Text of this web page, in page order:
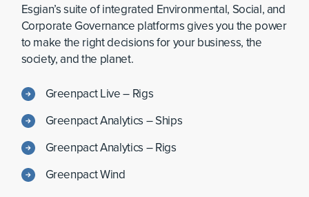
Esgian’s suite of integrated Environmental, Social, and
Corporate Governance platforms gives you the power
to make the right decisions for your business, the
society, and the planet.
Greenpact Live – Rigs
Greenpact Analytics – Ships
Greenpact Analytics – Rigs
Greenpact Wind